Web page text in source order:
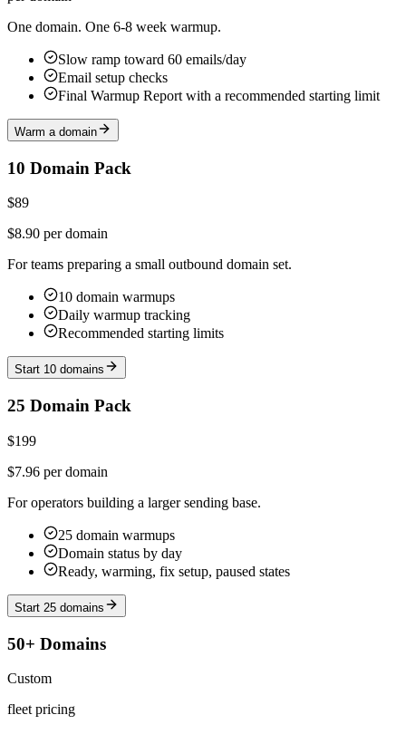
One domain. One 6-8 week warmup.
Slow ramp toward 60 emails/day
Email setup checks
Final Warmup Report with a recommended starting limit
Warm a domain
10 Domain Pack
$89
$8.90 per domain
For teams preparing a small outbound domain set.
10 domain warmups
Daily warmup tracking
Recommended starting limits
Start 10 domains
25 Domain Pack
$199
$7.96 per domain
For operators building a larger sending base.
25 domain warmups
Domain status by day
Ready, warming, fix setup, paused states
Start 25 domains
50+ Domains
Custom
fleet pricing